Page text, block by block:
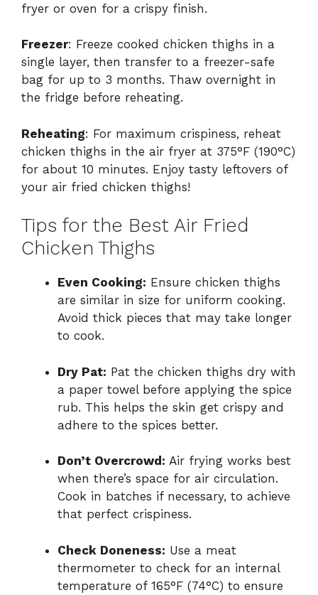
fryer or oven for a crispy finish.
Freezer: Freeze cooked chicken thighs in a
single layer, then transfer to a freezer-safe
bag for up to 3 months. Thaw overnight in
the fridge before reheating.
Reheating: For maximum crispiness, reheat
chicken thighs in the air fryer at 375°F (190°C)
for about 10 minutes. Enjoy tasty leftovers of
your air fried chicken thighs!
Tips for the Best Air Fried
Chicken Thighs
Even Cooking: Ensure chicken thighs
are similar in size for uniform cooking.
Avoid thick pieces that may take longer
to cook.
Dry Pat: Pat the chicken thighs dry with
a paper towel before applying the spice
rub. This helps the skin get crispy and
adhere to the spices better.
Don’t Overcrowd: Air frying works best
when there’s space for air circulation.
Cook in batches if necessary, to achieve
that perfect crispiness.
Check Doneness: Use a meat
thermometer to check for an internal
temperature of 165°F (74°C) to ensure